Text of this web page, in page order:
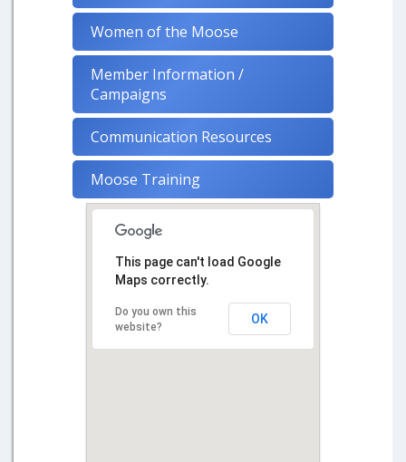
Women of the Moose
Member Information /
Campaigns
Communication Resources
Moose Training
This page can't load Google
Maps correctly.
Do you own this
website?
OK